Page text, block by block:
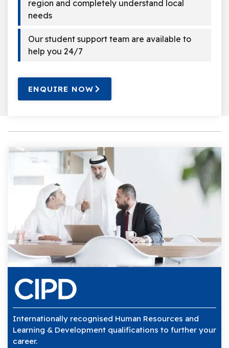
region and completely understand local
needs
Our student support team are available to
help you 24/7
ENQUIRE NOW
Internationally recognised Human Resources and
Learning & Development qualifications to further your
career.